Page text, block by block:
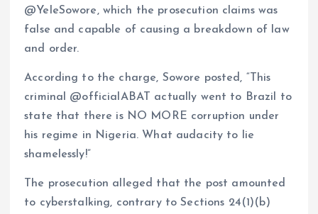
@YeleSowore, which the prosecution claims was
false and capable of causing a breakdown of law
and order.
According to the charge, Sowore posted, “This
criminal @officialABAT actually went to Brazil to
state that there is NO MORE corruption under
his regime in Nigeria. What audacity to lie
shamelessly!”
The prosecution alleged that the post amounted
to cyberstalking, contrary to Sections 24(1)(b)